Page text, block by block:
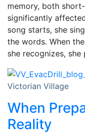
memory, both
significantly
song starts, she
the words. When
she recognizes,
Victorian Village
When
Reality